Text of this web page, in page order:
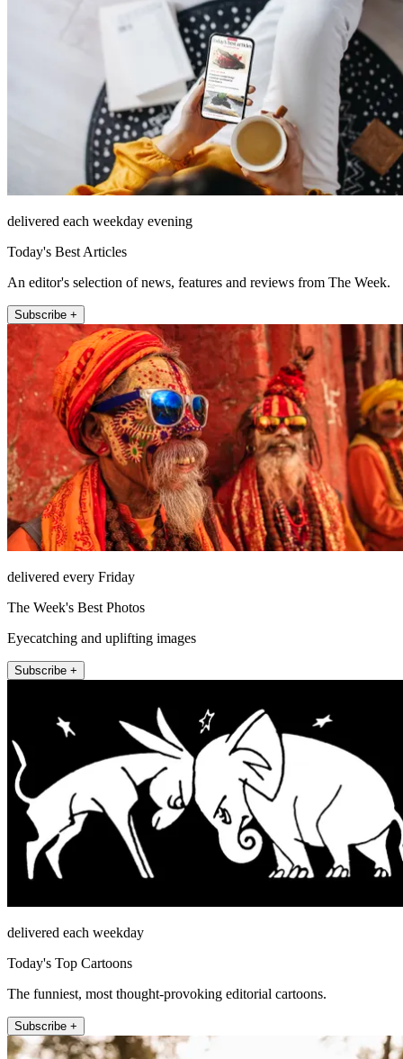
delivered each weekday evening
Today's Best Articles
An editor's selection of news, features and reviews from The Week.
Subscribe +
delivered every Friday
The Week's Best Photos
Eyecatching and uplifting images
Subscribe +
delivered each weekday
Today's Top Cartoons
The funniest, most thought-provoking editorial cartoons.
Subscribe +